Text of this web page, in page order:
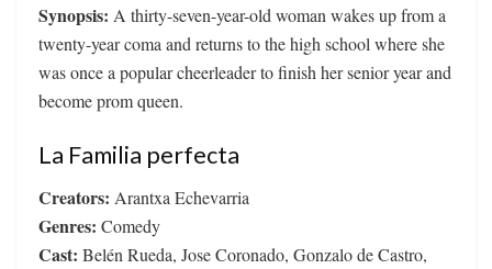
Synopsis: A thirty-seven-year-old woman wakes up from a
twenty-year coma and returns to the high school where she
was once a popular cheerleader to finish her senior year and
become prom queen.
La Familia perfecta
Creators: Arantxa Echevarria
Genres: Comedy
Cast: Belén Rueda, Jose Coronado, Gonzalo de Castro,